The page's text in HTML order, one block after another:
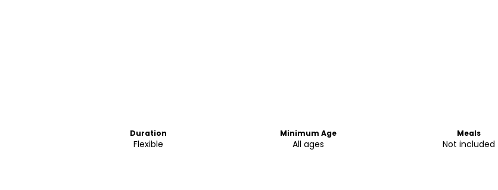
Duration
Flexible
Minimum Age
All ages
Meals
Not included